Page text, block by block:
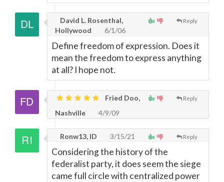
Reply
David L. Rosenthal,
Hollywood
6/1/06
Define freedom of expression. Does it
mean the freedom to express anything
at all? I hope not.
Reply
Fried Doo,
Nashville
4/9/09
Reply
Ronw13, ID 3/15/21
Considering the history of the
federalist party, it does seem the siege
came full circle with centralized power